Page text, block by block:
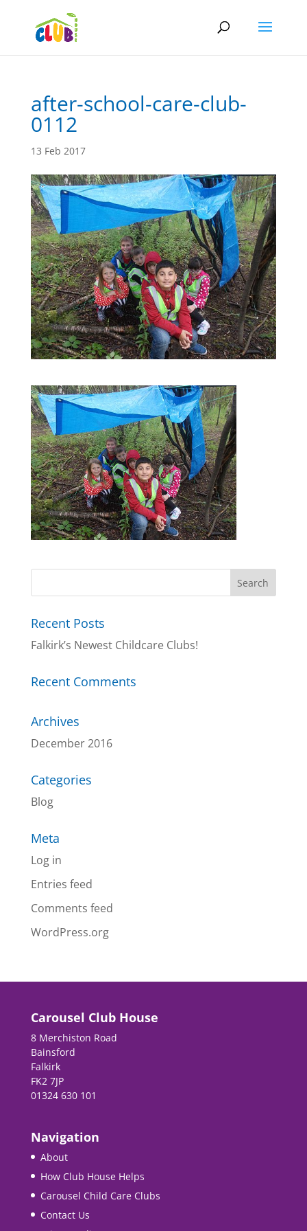
after-school-care-club-
0112
13 Feb 2017
Recent Posts
Falkirk’s Newest Childcare Clubs!
Recent Comments
Archives
December 2016
Categories
Blog
Meta
Log in
Entries feed
Comments feed
WordPress.org
Carousel Club House
8 Merchiston Road
Bainsford
Falkirk
FK2 7JP
01324 630 101
Navigation
About
How Club House Helps
Carousel Child Care Clubs
Contact Us